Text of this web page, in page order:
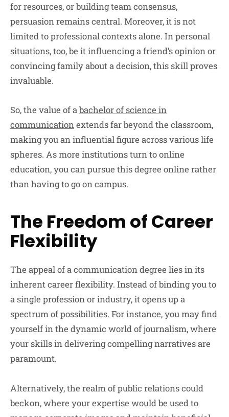
for resources, or building team consensus,
persuasion remains central. Moreover, it is not
limited to professional contexts alone. In personal
situations, too, be it influencing a friend’s opinion or
convincing family about a decision, this skill proves
invaluable.
So, the value of abachelor of science in
communicationextends far beyond the classroom,
making you an influential figure across various life
spheres. As more institutions turn to online
education, you can pursue this degree online rather
than having to go on campus.
The Freedom of Career
Flexibility
The appeal of a communication degree lies in its
inherent career flexibility. Instead of binding you to
a single profession or industry, it opens up a
spectrum of possibilities. For instance, you may find
yourself in the dynamic world of journalism, where
your skills in delivering compelling narratives are
paramount.
Alternatively, the realm of public relations could
beckon, where your expertise would be used to